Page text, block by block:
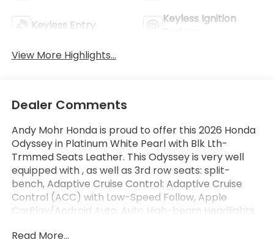
Keyless Entry
Keyless Ignition
View More Highlights...
Dealer Comments
Andy Mohr Honda is proud to offer this 2026 Honda
Odyssey in Platinum White Pearl with Blk Lth-
Trmmed Seats Leather. This Odyssey is very well
equipped with , as well as 3rd row seats: split-
bench, Adaptive Cruise Control: Adaptive Cruise
Control (ACC) with Low-Speed Follow, Apple
CarPlay/Android Auto, Auto High-beam Headlights,
Read More...